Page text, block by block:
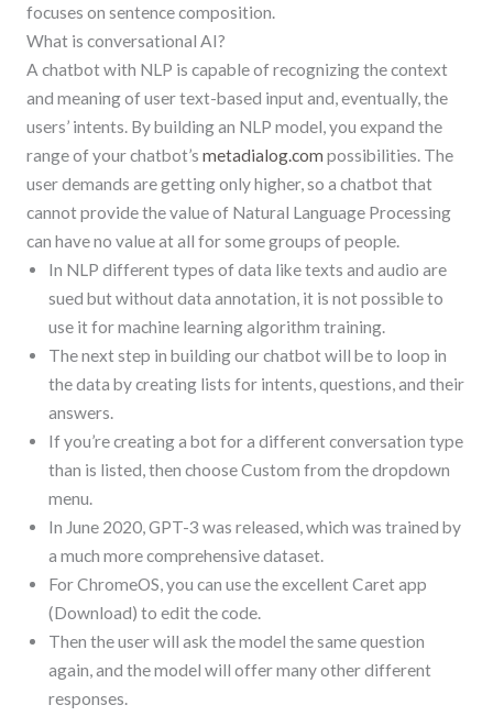
focuses on sentence composition.
What is conversational AI?
A chatbot with NLP is capable of recognizing the context
and meaning of user text-based input and, eventually, the
users’ intents. By building an NLP model, you expand the
range of your chatbot’s metadialog.com possibilities. The
user demands are getting only higher, so a chatbot that
cannot provide the value of Natural Language Processing
can have no value at all for some groups of people.
In NLP different types of data like texts and audio are
sued but without data annotation, it is not possible to
use it for machine learning algorithm training.
The next step in building our chatbot will be to loop in
the data by creating lists for intents, questions, and their
answers.
If you’re creating a bot for a different conversation type
than is listed, then choose Custom from the dropdown
menu.
In June 2020, GPT-3 was released, which was trained by
a much more comprehensive dataset.
For ChromeOS, you can use the excellent Caret app
(Download) to edit the code.
Then the user will ask the model the same question
again, and the model will offer many other different
responses.